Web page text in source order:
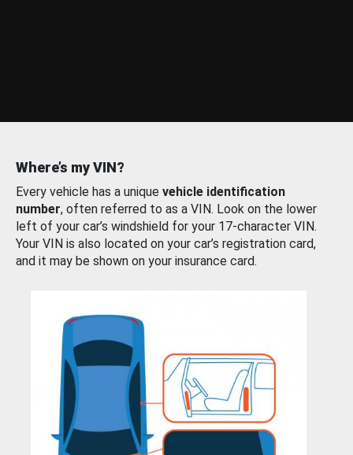
Where’s my VIN?
Every vehicle has a unique vehicle identification
number, often referred to as a VIN. Look on the lower
left of your car’s windshield for your 17-character VIN.
Your VIN is also located on your car’s registration card,
and it may be shown on your insurance card.